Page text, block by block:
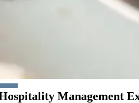
Management